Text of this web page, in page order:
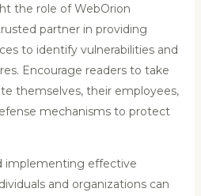
the role of WebOrion
partner in providing
to identify vulnerabilities and
Encourage readers to take
themselves, their employees,
mechanisms to protect
implementing effective
and organizations can